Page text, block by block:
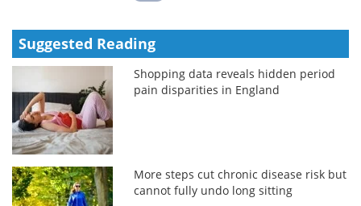
Suggested Reading
Shopping data reveals hidden period
pain disparities in England
More steps cut chronic disease risk but
cannot fully undo long sitting